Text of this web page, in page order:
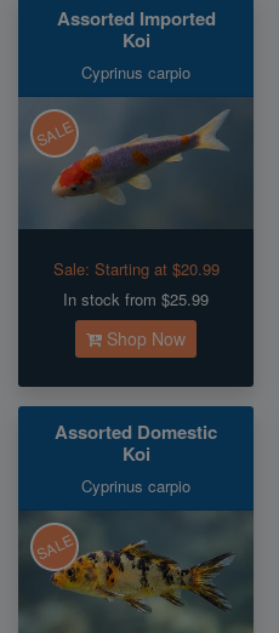
Assorted Imported
Koi
Cyprinus carpio
SALE
Sale: Starting at $20.99
In stock from $25.99
Shop Now
Assorted Domestic
Koi
Cyprinus carpio
SALE